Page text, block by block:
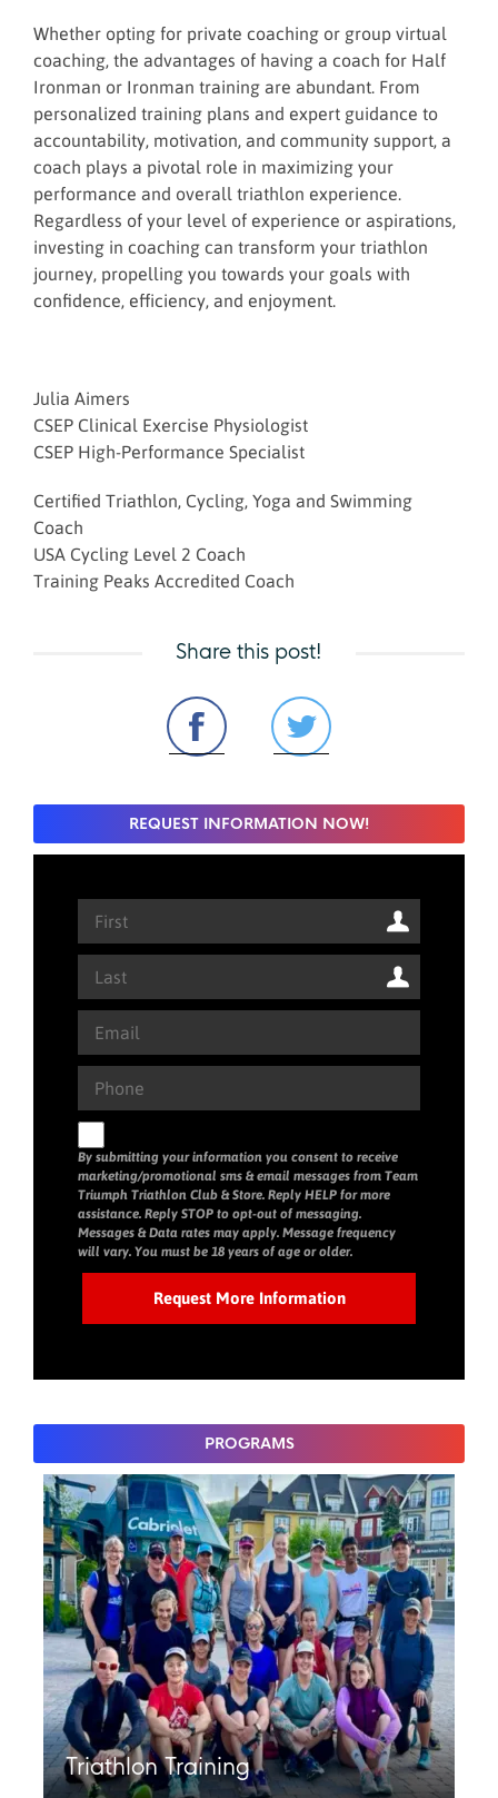
Whether opting for private coaching or group virtual
coaching, the advantages of having a coach for Half
Ironman or Ironman training are abundant. From
personalized training plans and expert guidance to
accountability, motivation, and community support, a
coach plays a pivotal role in maximizing your
performance and overall triathlon experience.
Regardless of your level of experience or aspirations,
investing in coaching can transform your triathlon
journey, propelling you towards your goals with
confidence, efficiency, and enjoyment.
Julia Aimers
CSEP Clinical Exercise Physiologist
CSEP High-Performance Specialist
Certified Triathlon, Cycling, Yoga and Swimming
Coach
USA Cycling Level 2 Coach
Training Peaks Accredited Coach
Share this post!
REQUEST INFORMATION NOW!
By submitting your information you consent to receive
marketing/promotional sms & email messages from Team
Triumph Triathlon Club & Store. Reply HELP for more
assistance. Reply STOP to opt-out of messaging.
Messages & Data rates may apply. Message frequency
will vary. You must be 18 years of age or older.
PROGRAMS
Triathlon Training